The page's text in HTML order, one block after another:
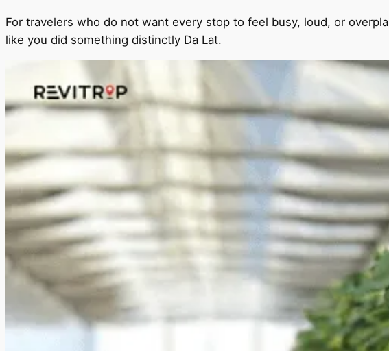
For travelers who do not want every stop to feel busy, loud, or
like you did something distinctly Da Lat.